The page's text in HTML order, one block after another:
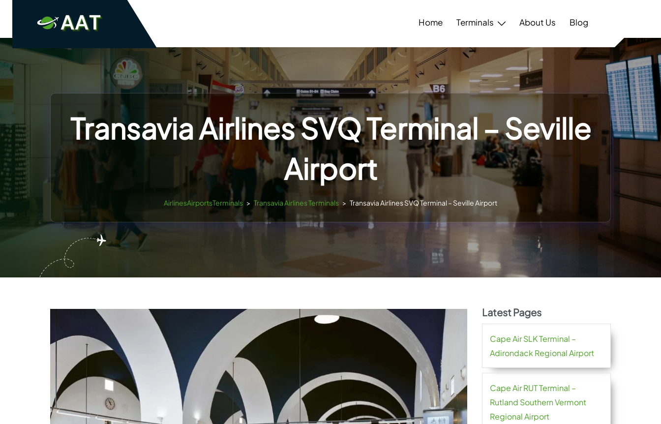
Home Terminals About Us Blog
Transavia Airlines SVQ Terminal – Seville
Airport
AirlinesAirportsTerminals > Transavia Airlines Terminals > Transavia Airlines SVQ Terminal – Seville Airport
Latest Pages
Cape Air SLK Terminal –
Adirondack Regional Airport
Cape Air RUT Terminal –
Rutland Southern Vermont
Regional Airport